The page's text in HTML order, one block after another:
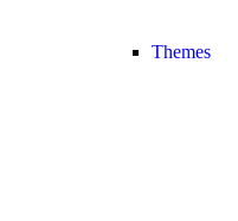
Themes